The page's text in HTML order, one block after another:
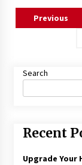
PostsPrevious
Search
Recent
Upgrade Your